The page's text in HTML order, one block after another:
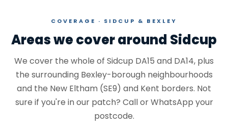
COVERAGE · SIDCUP & BEXLEY
Areas we cover around Sidcup
We cover the whole of Sidcup DA15 and DA14, plus
the surrounding Bexley-borough neighbourhoods
and the New Eltham (SE9) and Kent borders. Not
sure if you're in our patch? Call or WhatsApp your
postcode.